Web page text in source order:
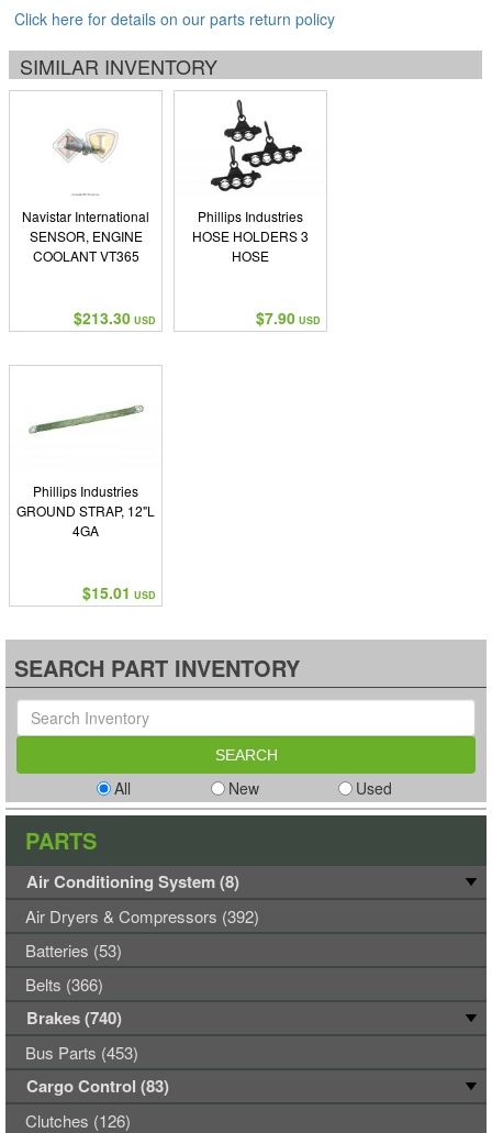
Click here for details on our parts return policy
SIMILAR INVENTORY
Navistar International
SENSOR, ENGINE
COOLANT VT365
$213.30 USD
Phillips Industries
HOSE HOLDERS 3
HOSE
$7.90 USD
Phillips Industries
GROUND STRAP, 12"L
4GA
$15.01 USD
SEARCH PART INVENTORY
All New Used
PARTS
Air Conditioning System (8)
Air Dryers & Compressors (392)
Batteries (53)
Belts (366)
Brakes (740)
Bus Parts (453)
Cargo Control (83)
Clutches (126)